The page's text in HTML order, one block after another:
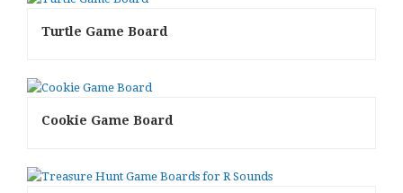
Turtle Game Board
Cookie Game Board